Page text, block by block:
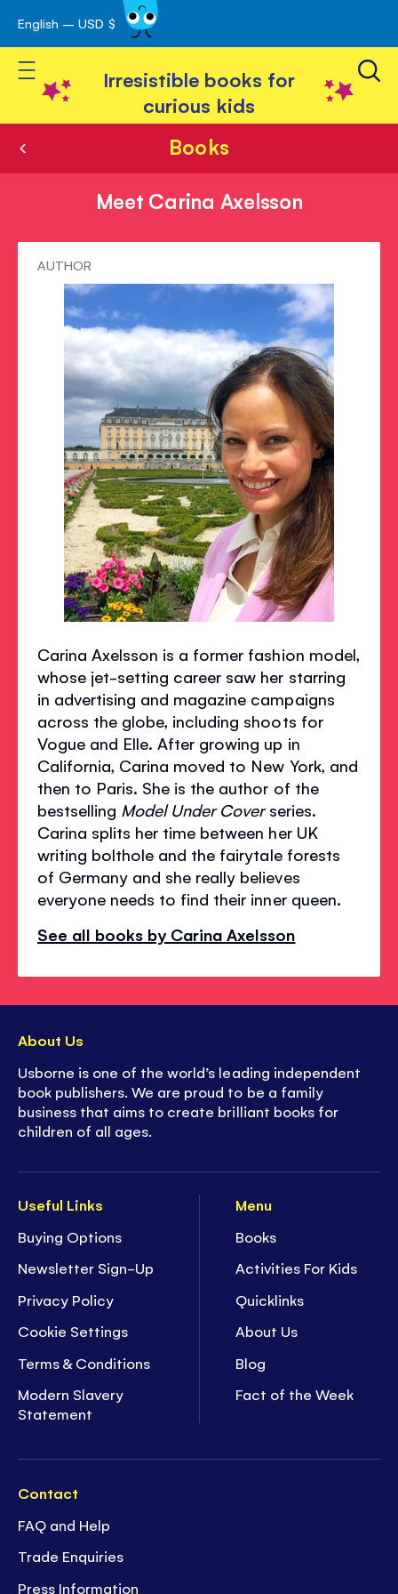
Skip
to
Content
English – USD $
Toggle Nav
Irresistible books for
curious kids
Books
Meet Carina Axelsson
Meet
Carina
Axelsson
AUTHOR
Carina Axelsson is a former fashion model,
whose jet-setting career saw her starring
in advertising and magazine campaigns
across the globe, including shoots for
Vogue and Elle. After growing up in
California, Carina moved to New York, and
then to Paris. She is the author of the
bestselling Model Under Coverseries.
Carina splits her time between her UK
writing bolthole and the fairytale forests
of Germany and she really believes
everyone needs to find their inner queen.
See all books by Carina Axelsson
Useful Links
Buying Options
Newsletter Sign-Up
Privacy Policy
Cookie Settings
Terms & Conditions
Modern Slavery
Statement
Menu
Books
Activities For Kids
Quicklinks
About Us
Blog
Fact of the Week
Contact
FAQ and Help
Trade Enquiries
Press Information
About Us
Usborne is one of the world’s leading independent
book publishers. We are proud to be a family
business that aims to create brilliant books for
children of all ages.